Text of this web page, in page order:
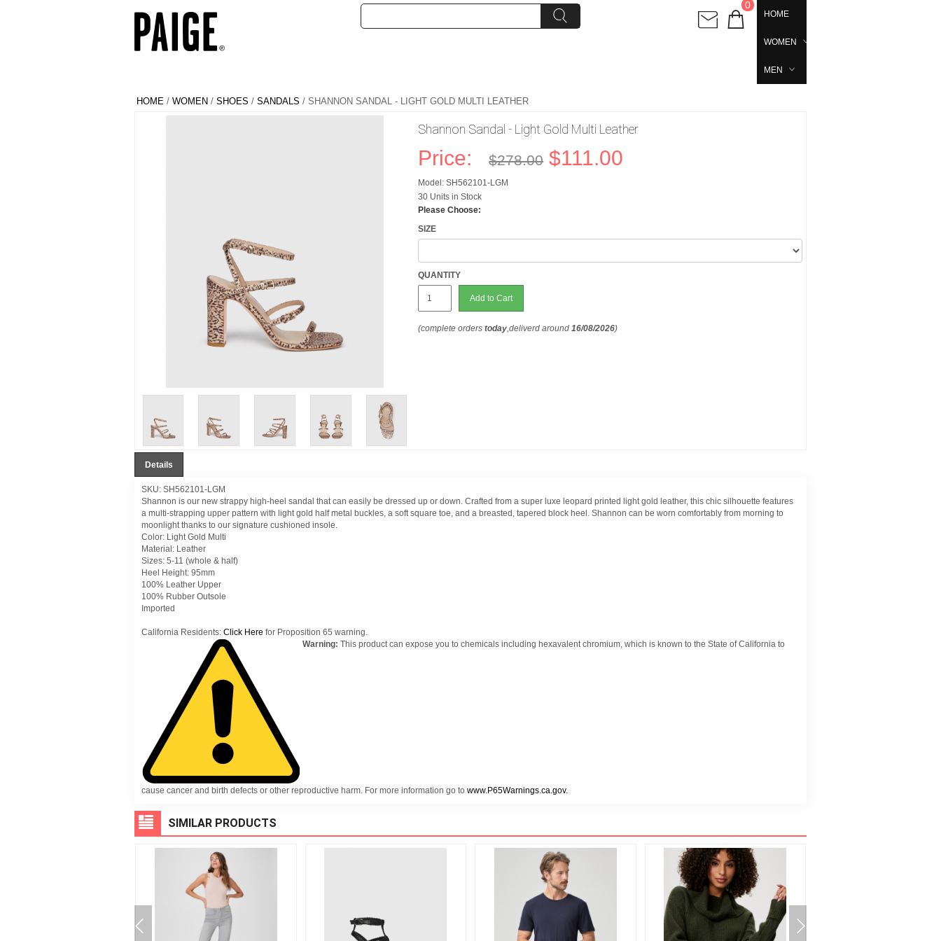
0
HOME
WOMEN
MEN
HOME / WOMEN / SHOES / SANDALS / SHANNON SANDAL - LIGHT GOLD MULTI LEATHER
Shannon Sandal - Light Gold Multi Leather
Price: $278.00 $111.00
Model: SH562101-LGM
30 Units in Stock
Please Choose:
SIZE
QUANTITY
Add to Cart
(complete orderstoday,deliverd around16/08/2026)
Details
SKU: SH562101-LGM
Shannon is our new strappy high-heel sandal that can easily be dressed up or down. Crafted from a super luxe leopard printed light gold leather, this chic silhouette features
a multi-strapping upper pattern with light gold half metal buckles, a soft square toe, and a breasted, tapered block heel. Shannon can be worn comfortably from morning to
moonlight thanks to our signature cushioned insole.
Color: Light Gold Multi
Material: Leather
Sizes: 5-11 (whole & half)
Heel Height: 95mm
100% Leather Upper
100% Rubber Outsole
Imported
California Residents: Click Here for Proposition 65 warning.
Warning: This product can expose you to chemicals including hexavalent chromium, which is known to the State of California to
cause cancer and birth defects or other reproductive harm. For more information go to www.P65Warnings.ca.gov.
SIMILAR PRODUCTS